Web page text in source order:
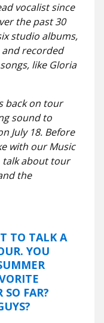
vocalist since
the past 30
studio albums,
recorded
like Gloria
back on tour
sound to
July 18. Before
with our Music
talk about tour
the
TO TALK A
YOU
FAR?